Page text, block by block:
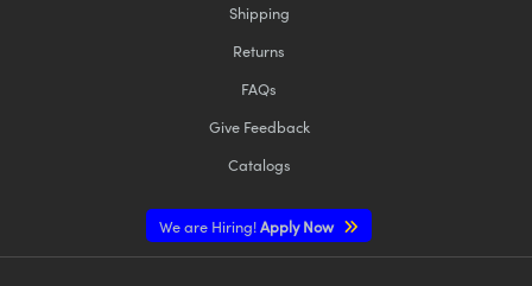
Shipping
Returns
FAQs
Give Feedback
Catalogs
We are Hiring!Apply Now